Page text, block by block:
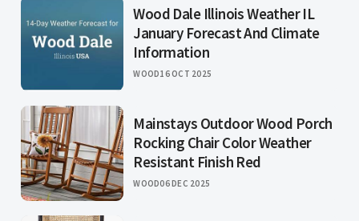
Wood Dale Illinois Weather IL
January Forecast And Climate
Information
WOOD16 OCT 2025
Mainstays Outdoor Wood Porch
Rocking Chair Color Weather
Resistant Finish Red
WOOD06 DEC 2025